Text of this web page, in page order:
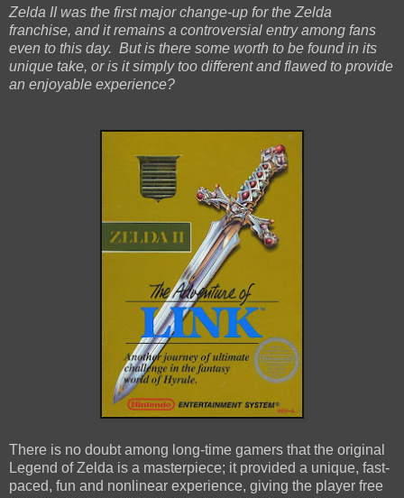
Zelda II was the first major change-up for the Zelda
franchise, and it remains a controversial entry among fans
even to this day. But is there some worth to be found in its
unique take, or is it simply too different and flawed to provide
an enjoyable experience?
There is no doubt among long-time gamers that the original
Legend of Zelda is a masterpiece; it provided a unique, fast-
paced, fun and nonlinear experience, giving the player free